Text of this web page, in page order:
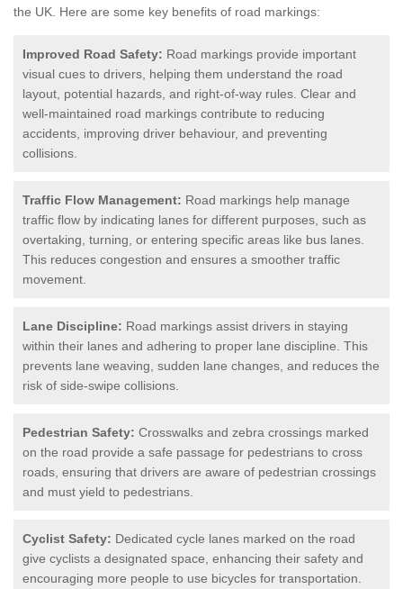
the UK. Here are some key benefits of road markings:
Improved Road Safety: Road markings provide important
visual cues to drivers, helping them understand the road
layout, potential hazards, and right-of-way rules. Clear and
well-maintained road markings contribute to reducing
accidents, improving driver behaviour, and preventing
collisions.
Traffic Flow Management: Road markings help manage
traffic flow by indicating lanes for different purposes, such as
overtaking, turning, or entering specific areas like bus lanes.
This reduces congestion and ensures a smoother traffic
movement.
Lane Discipline: Road markings assist drivers in staying
within their lanes and adhering to proper lane discipline. This
prevents lane weaving, sudden lane changes, and reduces the
risk of side-swipe collisions.
Pedestrian Safety: Crosswalks and zebra crossings marked
on the road provide a safe passage for pedestrians to cross
roads, ensuring that drivers are aware of pedestrian crossings
and must yield to pedestrians.
Cyclist Safety: Dedicated cycle lanes marked on the road
give cyclists a designated space, enhancing their safety and
encouraging more people to use bicycles for transportation.